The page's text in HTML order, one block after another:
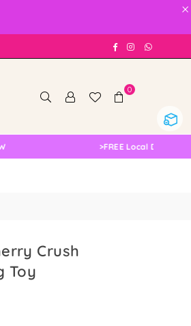
×
FacebookInstagram
0
FREE Local Delivery
Crush
Toy